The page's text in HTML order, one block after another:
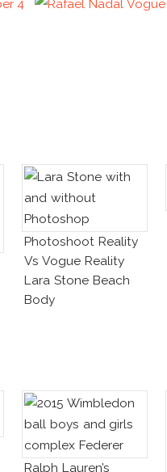
Photoshoot Reality
Vs Vogue Reality
Lara Stone Beach
Body
Ralph Lauren’s